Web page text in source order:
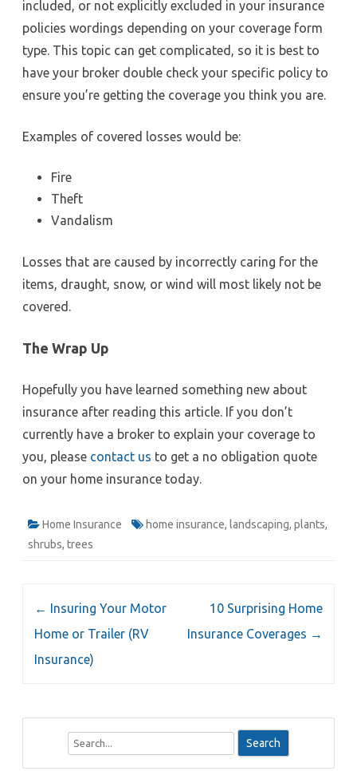
included, or not explicitly excluded in your insurance
policies wordings depending on your coverage form
type. This topic can get complicated, so it is best to
have your broker double check your specific policy to
ensure you’re getting the coverage you think you are.
Examples of covered losses would be:
Fire
Theft
Vandalism
Losses that are caused by incorrectly caring for the
items, draught, snow, or wind will most likely not be
covered.
The Wrap Up
Hopefully you have learned something new about
insurance after reading this article. If you don’t
currently have a broker to explain your coverage to
you, please contact us to get a no obligation quote
on your home insurance today.
Home Insurance home insurance, landscaping, plants,
shrubs, trees
← Insuring Your Motor
Home or Trailer (RV
Insurance)
10 Surprising Home
Insurance Coverages →